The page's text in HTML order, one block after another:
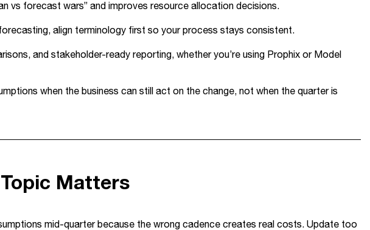
vs forecast wars” and improves resource allocation decisions.
align terminology first so your process stays consistent.
and stakeholder-ready reporting, whether you’re using Prophix or Model
when the business can still act on the change, not when the quarter is
Matters
mid-quarter because the wrong cadence creates real costs. Update too